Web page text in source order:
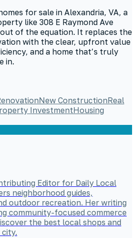
for sale in Alexandria, VA, a
like 308 E Raymond Ave
of the equation. It replaces the
with the clear, upfront value
and a home that’s truly
in.
New ConstructionReal
InvestmentHousing
Editor for Daily Local
neighborhood guides,
outdoor recreation. Her writing
community-focused commerce
the best local shops and